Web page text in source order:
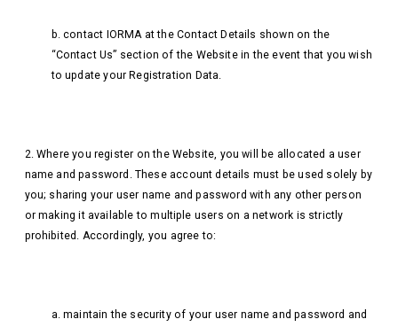
b. contact IORMA at the Contact Details shown on the
“Contact Us” section of the Website in the event that you wish
to update your Registration Data.
2. Where you register on the Website, you will be allocated a user
name and password. These account details must be used solely by
you; sharing your user name and password with any other person
or making it available to multiple users on a network is strictly
prohibited. Accordingly, you agree to:
a. maintain the security of your user name and password and